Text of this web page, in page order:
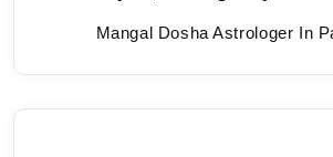
Mangal Dosha Astrologer In